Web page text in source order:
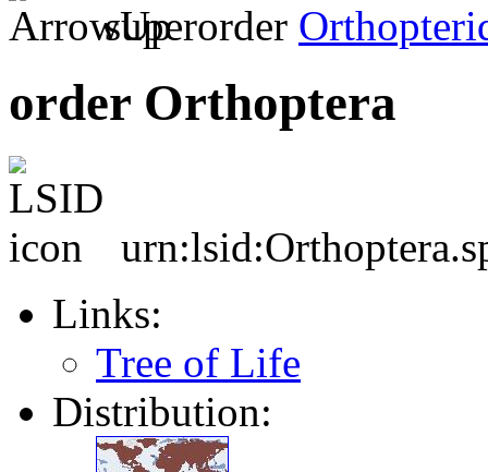
superorder
order Orthoptera
Links:
Tree of Life
Distribution: